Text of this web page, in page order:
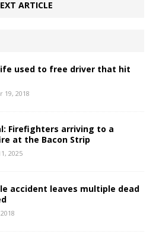
ARTICLE
used to free driver that hit
19, 2018
Firefighters arriving to a
at the Bacon Strip
2025
accident leaves multiple dead